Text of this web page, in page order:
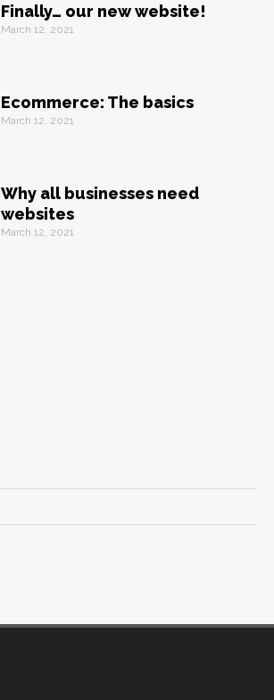
Finally… our new website!
March 12, 2021
Ecommerce: The basics
March 12, 2021
Why all businesses need
websites
March 12, 2021